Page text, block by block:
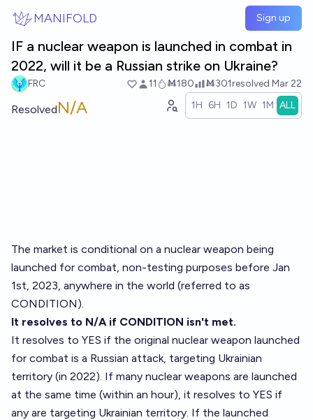
MANIFOLD Sign up
IF a nuclear weapon is launched in combat in
2022, will it be a Russian strike on Ukraine?
FRC 11 Ṁ180 Ṁ301resolved Mar 22
ResolvedN/A 1H 6H 1D 1W 1M ALL
The market is conditional on a nuclear weapon being
launched for combat, non-testing purposes before Jan
1st, 2023, anywhere in the world (referred to as
CONDITION).
It resolves to N/A if CONDITION isn't met.
It resolves to YES if the original nuclear weapon launched
for combat is a Russian attack, targeting Ukrainian
territory (in 2022). If many nuclear weapons are launched
at the same time (within an hour), it resolves to YES if
any are targeting Ukrainian territory. If the launched